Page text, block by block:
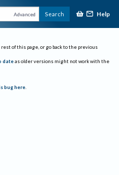
Advanced Search Help
of this page, or go back to the previous
date as older versions might not work with the
bug here.